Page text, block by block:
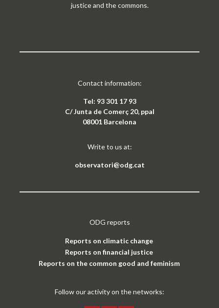
justice and the commons.
Contact information:
Tel: 93 301 17 93
C/ Junta de Comerç 20, ppal
08001 Barcelona
Write to us at:
observatori@odg.cat
ODG reports
Reports on climatic change
Reports on financial justice
Reports on the common good and feminism
Follow our activity on the networks: